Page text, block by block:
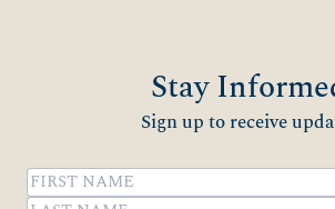
Stay
Sign up to receive
Name(Required)